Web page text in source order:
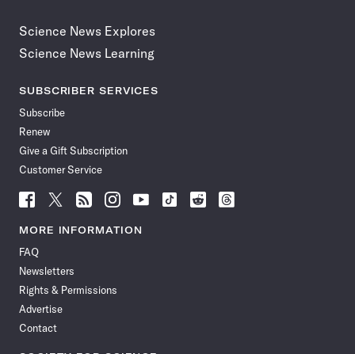
Science News Explores
Science News Learning
SUBSCRIBER SERVICES
Subscribe
Renew
Give a Gift Subscription
Customer Service
Follow
News
Facebook
Follow
News
Follow
News
Follow
News
Follow
News
Follow
Follow
Follow
MORE INFORMATION
FAQ
Newsletters
Rights & Permissions
Advertise
Contact